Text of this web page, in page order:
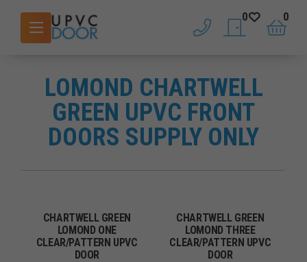
phone saved doors
0
basket
0
LOMOND CHARTWELL
GREEN UPVC FRONT
DOORS SUPPLY ONLY
CHARTWELL GREEN
LOMOND ONE
CLEAR/PATTERN UPVC
DOOR
CHARTWELL GREEN
LOMOND THREE
CLEAR/PATTERN UPVC
DOOR